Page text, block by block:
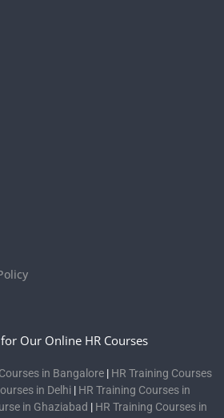
Our Online HR Courses
in Bangalore | HR Training Courses
in Delhi | HR Training Courses in
in Ghaziabad | HR Training Courses in